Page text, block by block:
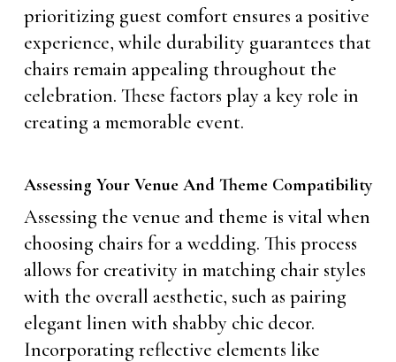
prioritizing guest comfort ensures a positive
experience, while durability guarantees that
chairs remain appealing throughout the
celebration. These factors play a key role in
creating a memorable event.
Assessing Your Venue And Theme Compatibility
Assessing the venue and theme is vital when
choosing chairs for a wedding. This process
allows for creativity in matching chair styles
with the overall aesthetic, such as pairing
elegant linen with shabby chic decor.
Incorporating reflective elements like